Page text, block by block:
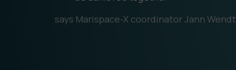
says Marispace-X coordinator Jann Wendt.